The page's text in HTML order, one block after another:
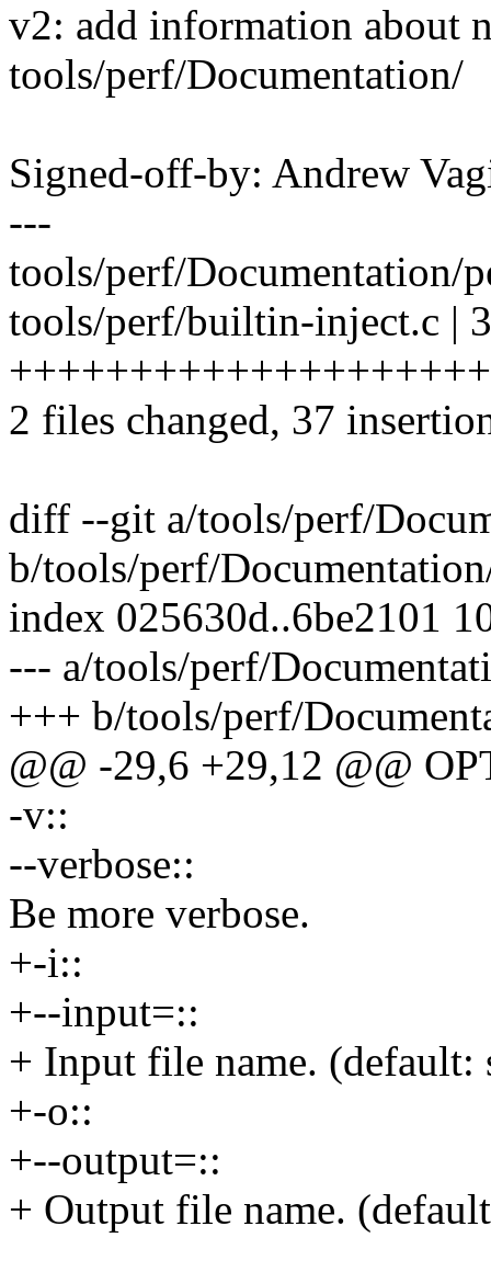
v2: add information about
tools/perf/Documentation/
Signed-off-by: Andrew
---
tools/perf/Documentation/
tools/perf/builtin-inject.c |
2 files changed, 37
diff --git a/tools/perf/
b/tools/perf/
index 025630d..6be2101
--- a/tools/perf/
+++ b/tools/perf/
@@ -29,6 +29,12 @@
-v::
--verbose::
Be more verbose.
+-i::
+--input=::
+ Input file name. (default:
+-o::
+--output=::
+ Output file name.